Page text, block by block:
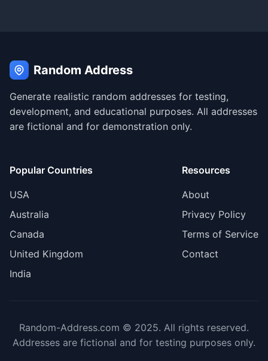
Random Address
Generate realistic random addresses for testing,
development, and educational purposes. All addresses
are fictional and for demonstration only.
Popular Countries
USA
Australia
Canada
United Kingdom
India
Resources
About
Privacy Policy
Terms of Service
Contact
Random-Address.com © 2025. All rights reserved.
Addresses are fictional and for testing purposes only.